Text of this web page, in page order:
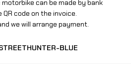
can be made by bank
code on the invoice.
we will arrange payment.
BLUE